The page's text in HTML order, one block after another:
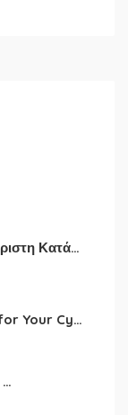
Θερμομίξ TM6 Λευκό – Άριστη Κατάσταση με Πολλά Αξεσουάρ
Expert Legal Guidance for Your Cyprus Residency
Roll Through Larnaca with Big Van Rental